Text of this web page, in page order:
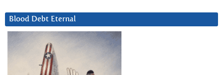
Blood Debt Eternal